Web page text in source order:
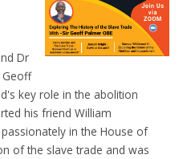
Dr
Geoff
key role in the abolition
his friend William
in the House of
of the slave trade and was